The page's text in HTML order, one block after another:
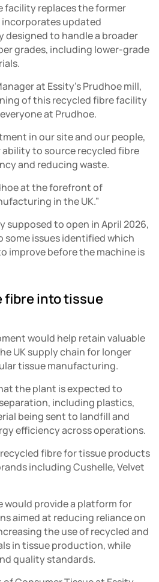
facility replaces the former
updated
to handle a broader
grades, including lower-grade
at Essity’s Prudhoe mill,
of this recycled fibre facility
at Prudhoe.
in our site and our people,
to source recycled fibre
and reducing waste.
at the forefront of
in the UK.”
supposed to open in April 2026,
some issues identified which
improve before the machine is
fibre into tissue
would help retain valuable
UK supply chain for longer
tissue manufacturing.
the plant is expected to
including plastics,
being sent to landfill and
efficiency across operations.
fibre for tissue products
including Cushelle, Velvet
would provide a platform for
aimed at reducing reliance on
the use of recycled and
in tissue production, while
quality standards.